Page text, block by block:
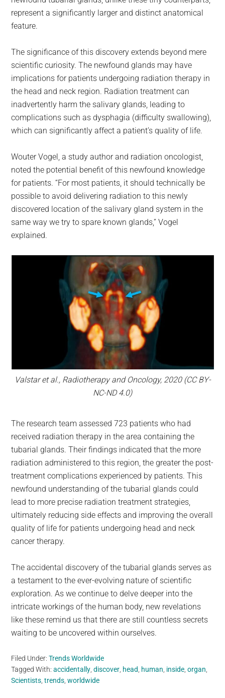
represent a significantly larger and distinct anatomical
feature.
The significance of this discovery extends beyond mere
scientific curiosity. The newfound glands may have
implications for patients undergoing radiation therapy in
the head and neck region. Radiation treatment can
inadvertently harm the salivary glands, leading to
complications such as dysphagia (difficulty swallowing),
which can significantly affect a patient’s quality of life.
Wouter Vogel, a study author and radiation oncologist,
noted the potential benefit of this newfound knowledge
for patients. “For most patients, it should technically be
possible to avoid delivering radiation to this newly
discovered location of the salivary gland system in the
same way we try to spare known glands,” Vogel
explained.
Valstar et al., Radiotherapy and Oncology, 2020 (CC BY-
NC-ND 4.0)
The research team assessed 723 patients who had
received radiation therapy in the area containing the
tubarial glands. Their findings indicated that the more
radiation administered to this region, the greater the post-
treatment complications experienced by patients. This
newfound understanding of the tubarial glands could
lead to more precise radiation treatment strategies,
ultimately reducing side effects and improving the overall
quality of life for patients undergoing head and neck
cancer therapy.
The accidental discovery of the tubarial glands serves as
a testament to the ever-evolving nature of scientific
exploration. As we continue to delve deeper into the
intricate workings of the human body, new revelations
like these remind us that there are still countless secrets
waiting to be uncovered within ourselves.
Filed Under:Trends Worldwide
Tagged With:accidentally,discover, head, human, inside,organ,
Scientists,trends,worldwide